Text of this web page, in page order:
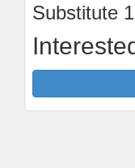
Substitute